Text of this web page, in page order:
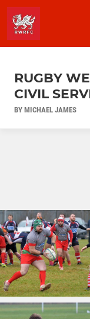
RUGBY
CIVIL
BY MICHAEL JAMES